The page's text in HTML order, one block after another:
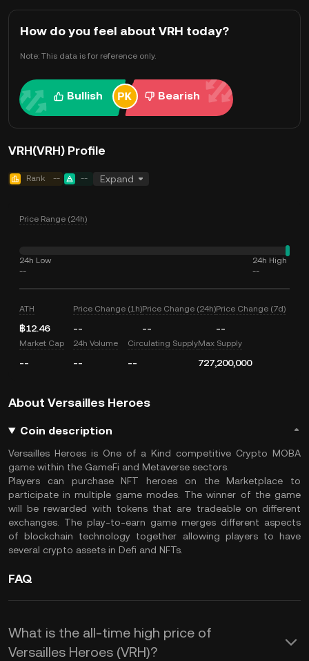
How do you feel about VRH today?
Note: This data is for reference only.
Bullish Bearish
VRH(VRH) Profile
Rank -- -- Expand
Price Range (24h)
24h Low
--
24h High
--
ATH
฿12.46
Price Change (1h)
--
Price Change (24h)
--
Price Change (7d)
--
Market Cap
--
24h Volume
--
Circulating Supply
--
Max Supply
727,200,000
About Versailles Heroes
Coin description
Versailles Heroes is One of a Kind competitive Crypto MOBA
game within the GameFi and Metaverse sectors.
Players can purchase NFT heroes on the Marketplace to
participate in multiple game modes. The winner of the game
will be rewarded with tokens that are tradeable on different
exchanges. The play-to-earn game merges different aspects
of blockchain technology together allowing players to have
several crypto assets in Defi and NFTs.
FAQ
What is the all-time high price of
Versailles Heroes (VRH)?